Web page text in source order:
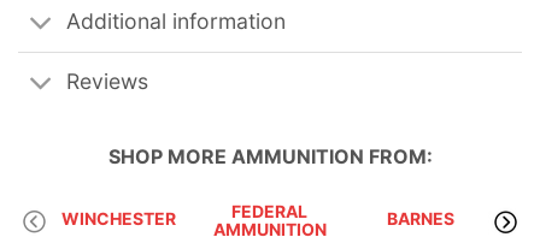
Additional information
Reviews
SHOP MORE AMMUNITION FROM:
WINCHESTER
FEDERAL
AMMUNITION
BARNES